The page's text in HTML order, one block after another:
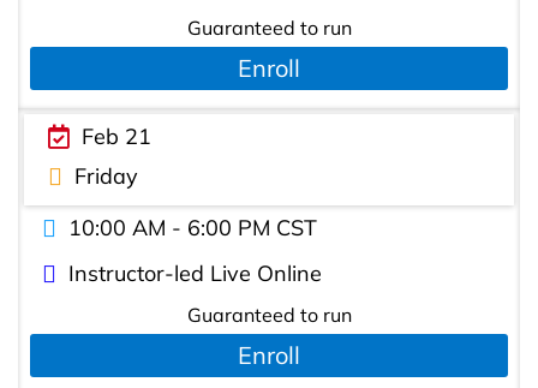
Guaranteed to run
Enroll
Feb 21
Friday
10:00 AM - 6:00 PM CST
Instructor-led Live Online
Guaranteed to run
Enroll